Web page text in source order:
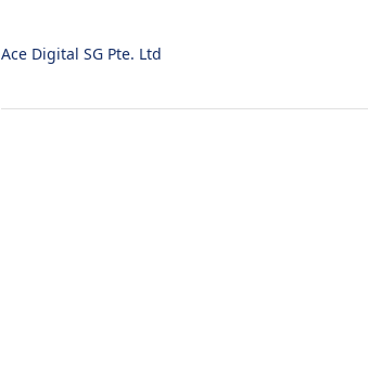
Ace Digital SG Pte. Ltd